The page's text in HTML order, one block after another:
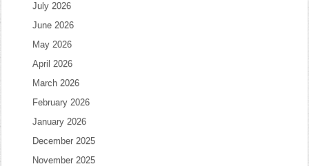
July 2026
June 2026
May 2026
April 2026
March 2026
February 2026
January 2026
December 2025
November 2025